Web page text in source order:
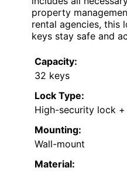
property
rental agencies, this
keys stay safe and
Capacity:
32 keys
Lock Type:
High-security lock
Mounting:
Wall-mount
Material: